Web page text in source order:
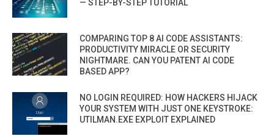
— STEP-BY-STEP TUTORIAL
COMPARING TOP 8 AI CODE ASSISTANTS:
PRODUCTIVITY MIRACLE OR SECURITY
NIGHTMARE. CAN YOU PATENT AI CODE
BASED APP?
NO LOGIN REQUIRED: HOW HACKERS HIJACK
YOUR SYSTEM WITH JUST ONE KEYSTROKE:
UTILMAN.EXE EXPLOIT EXPLAINED